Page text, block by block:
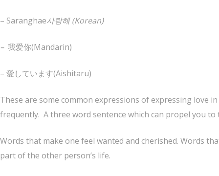
– Saranghae사랑해 (Korean)
– 我爱你(Mandarin)
– 愛しています(Aishitaru)
These are some common expressions of expressing love
frequently. A three word sentence which can propel you to
Words that make one feel wanted and cherished. Words
part of the other person’s life.